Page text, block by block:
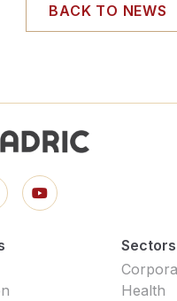
BACK TO NEWS
Sectors
Health